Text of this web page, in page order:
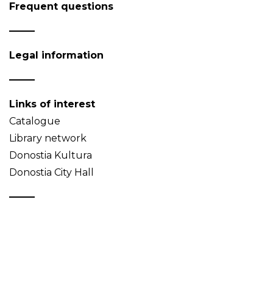
Frequent questions
Legal information
Links of interest
Catalogue
Library network
Donostia Kultura
Donostia City Hall